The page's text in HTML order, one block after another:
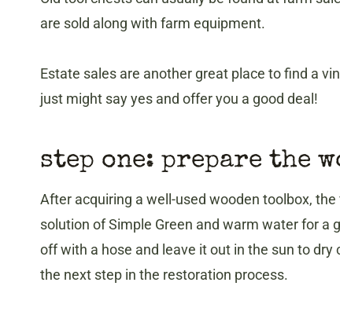
are sold along with farm equipment.
Estate sales are another great place to find a
just might say yes and offer you a good deal!
step one: prepare the
After acquiring a well-used wooden toolbox,
solution of Simple Green and warm water for a
off with a hose and leave it out in the sun to
the next step in the restoration process.